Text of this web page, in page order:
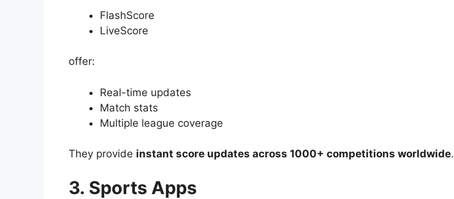
FlashScore
LiveScore
offer:
Real-time updates
Match stats
Multiple league coverage
They provide instant score updates across 1000+ competitions worldwide.
3. Sports Apps